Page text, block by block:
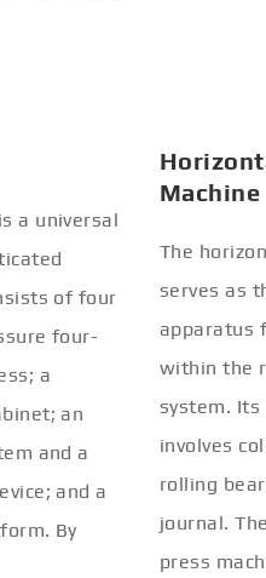
a universal
of four
four-
a
an
and a
and a
By
Machine
The
serves as
apparatus
within the
system.
involves
rolling
journal.
press